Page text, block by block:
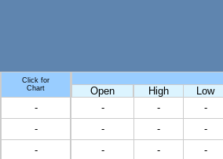
Click for
Chart
Open
High Low
-
- - -
-
- - -
-
- - -